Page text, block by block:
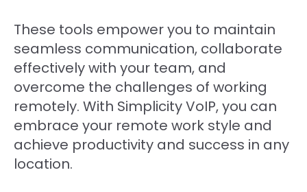
These tools empower you to maintain
seamless communication, collaborate
effectively with your team, and
overcome the challenges of working
remotely. With Simplicity VoIP, you can
embrace your remote work style and
achieve productivity and success in any
location.